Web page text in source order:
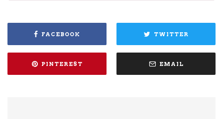
FACEBOOK TWITTER
PINTEREST EMAIL